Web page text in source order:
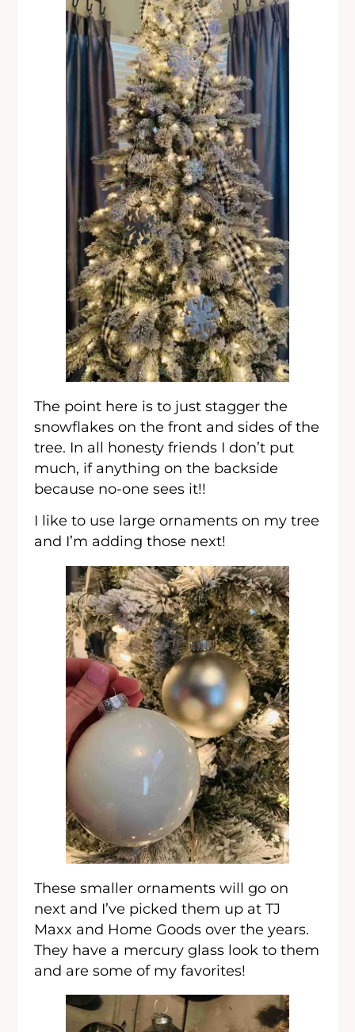
The point here is to just stagger the
snowflakes on the front and sides of the
tree. In all honesty friends I don’t put
much, if anything on the backside
because no-one sees it!!
I like to use large ornaments on my tree
and I’m adding those next!
These smaller ornaments will go on
next and I’ve picked them up at TJ
Maxx and Home Goods over the years.
They have a mercury glass look to them
and are some of my favorites!